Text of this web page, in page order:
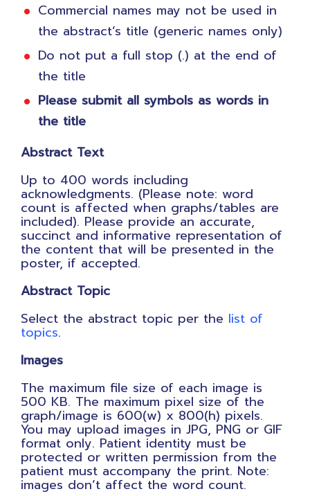
Commercial names may not be used in
the abstract’s title (generic names only)
Do not put a full stop (.) at the end of
the title
Please submit all symbols as words in
the title
Abstract Text
Up to 400 words including
acknowledgments. (Please note: word
count is affected when graphs/tables are
included). Please provide an accurate,
succinct and informative representation of
the content that will be presented in the
poster, if accepted.
Abstract Topic
Select the abstract topic per the list of
topics.
Images
The maximum file size of each image is
500 KB. The maximum pixel size of the
graph/image is 600(w) x 800(h) pixels.
You may upload images in JPG, PNG or GIF
format only. Patient identity must be
protected or written permission from the
patient must accompany the print. Note:
images don’t affect the word count.